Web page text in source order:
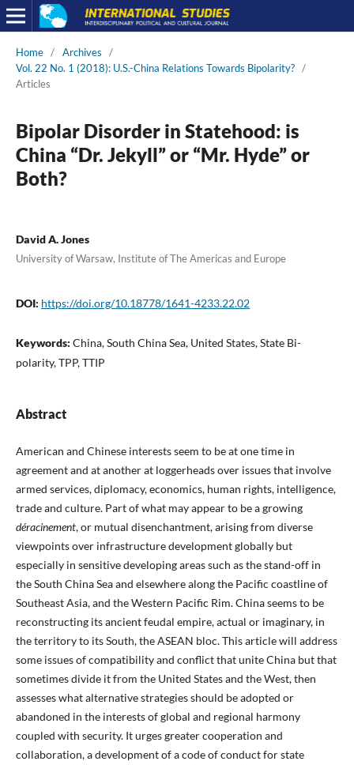
Home / Archives
/
Vol. 22 No. 1 (2018): U.S.-China Relations Towards Bipolarity? /
Articles
Bipolar Disorder in Statehood: is
China “Dr. Jekyll” or “Mr. Hyde” or
Both?
David A. Jones
University of Warsaw, Institute of The Americas and Europe
DOI: https://doi.org/10.18778/1641-4233.22.02
Keywords: China, South China Sea, United States, State Bi-
polarity, TPP, TTIP
Abstract
American and Chinese interests seem to be at one time in
agreement and at another at loggerheads over issues that involve
armed services, diplomacy, economics, human rights, intelligence,
trade and culture. Part of what may appear to be a growing
déracinement, or mutual disenchantment, arising from diverse
viewpoints over infrastructure development globally but
especially in sensitive developing areas such as the stand-off in
the South China Sea and elsewhere along the Pacific coastline of
Southeast Asia, and the Western Pacific Rim. China seems to be
reconstructing its ancient feudal empire, actual or imaginary, in
the territory to its South, the ASEAN bloc. This article will address
some issues of compatibility and conflict that unite China but that
sometimes divide it from the United States and the West, then
assesses what alternative strategies should be adopted or
abandoned in the interests of global and regional harmony
coupled with security. It urges greater cooperation and
collaboration, a development of a code of conduct for state